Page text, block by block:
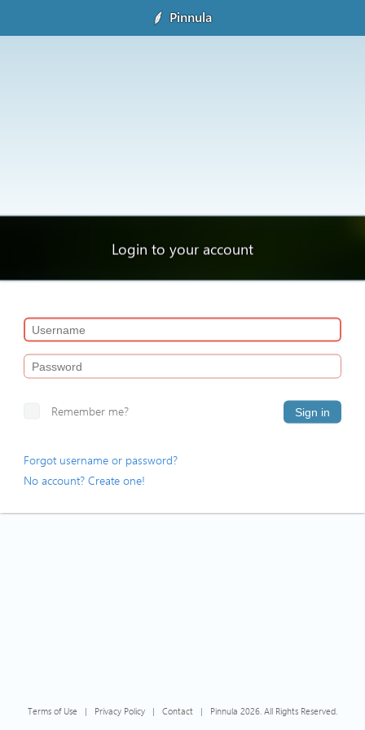
Pinnula
Login to your account
Remember me? Sign in
Forgot username or password?
No account? Create one!
Terms of Use | Privacy Policy | Contact | Pinnula 2026. All Rights Reserved.